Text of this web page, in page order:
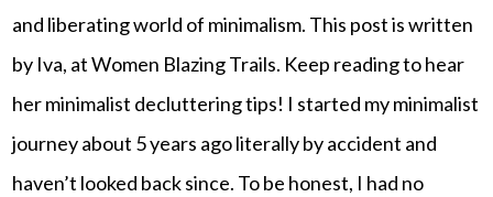
and liberating world of minimalism. This post is written
by Iva, at Women Blazing Trails. Keep reading to hear
her minimalist decluttering tips! I started my minimalist
journey about 5 years ago literally by accident and
haven’t looked back since. To be honest, I had no